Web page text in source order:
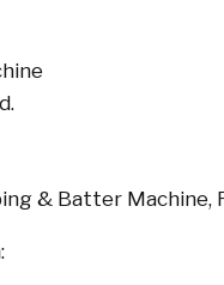
& Batter Machine,